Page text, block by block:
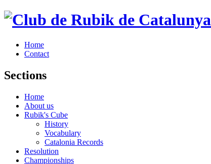
Home
Contact
Sections
Home
About us
Rubik's Cube
History
Vocabulary
Catalonia Records
Resolution
Championships